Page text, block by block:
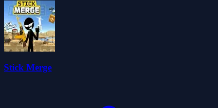
Stick Merge